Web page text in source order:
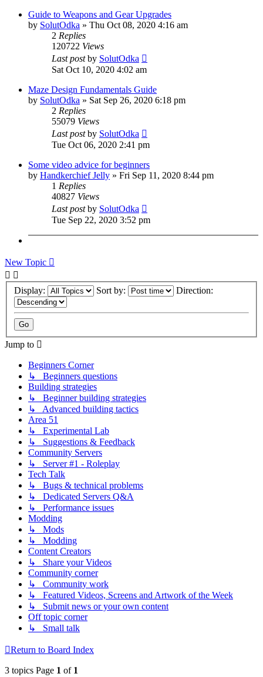
Guide to Weapons and Gear Upgrades
by SolutOdka » Thu Oct 08, 2020 4:16 am
2 Replies
120722 Views
Last postby SolutOdka
Sat Oct 10, 2020 4:02 am
Maze Design Fundamentals Guide
by SolutOdka » Sat Sep 26, 2020 6:18 pm
2 Replies
55079 Views
Last postby SolutOdka
Tue Oct 06, 2020 2:41 pm
Some video advice for beginners
by Handkerchief Jelly » Fri Sep 11, 2020 8:44 pm
1 Replies
40827 Views
Last postby SolutOdka
Tue Sep 22, 2020 3:52 pm
New Topic
Display: Sort by: Direction:
Jump to
Beginners Corner
↳ Beginners questions
Building strategies
↳ Beginner building strategies
↳ Advanced building tactics
Area 51
↳ Experimental Lab
↳ Suggestions & Feedback
Community Servers
↳ Server #1 - Roleplay
Tech Talk
↳ Bugs & technical problems
↳ Dedicated Servers Q&A
↳ Performance issues
Modding
↳ Mods
↳ Modding
Content Creators
↳ Share your Videos
Community corner
↳ Community work
↳ Featured Videos, Screens and Artwork of the Week
↳ Submit news or your own content
Off topic corner
↳ Small talk
Return to Board Index
3 topics Page 1 of 1